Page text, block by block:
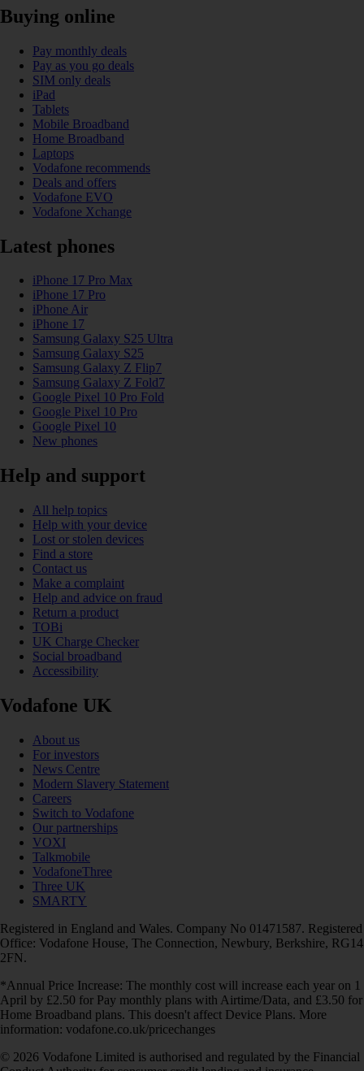
Buying online
Pay monthly deals
Pay as you go deals
SIM only deals
iPad
Tablets
Mobile Broadband
Home Broadband
Laptops
Vodafone recommends
Deals and offers
Vodafone EVO
Vodafone Xchange
Latest phones
iPhone 17 Pro Max
iPhone 17 Pro
iPhone Air
iPhone 17
Samsung Galaxy S25 Ultra
Samsung Galaxy S25
Samsung Galaxy Z Flip7
Samsung Galaxy Z Fold7
Google Pixel 10 Pro Fold
Google Pixel 10 Pro
Google Pixel 10
New phones
Help and support
All help topics
Help with your device
Lost or stolen devices
Find a store
Contact us
Make a complaint
Help and advice on fraud
Return a product
TOBi
UK Charge Checker
Social broadband
Accessibility
Vodafone UK
About us
For investors
News Centre
Modern Slavery Statement
Careers
Switch to Vodafone
Our partnerships
VOXI
Talkmobile
VodafoneThree
Three UK
SMARTY
Registered in England and Wales. Company No 01471587. Registered
Office: Vodafone House, The Connection, Newbury, Berkshire, RG14
2FN.
*Annual Price Increase: The monthly cost will increase each year on 1
April by £2.50 for Pay monthly plans with Airtime/Data, and £3.50 for
Home Broadband plans. This doesn't affect Device Plans. More
information: vodafone.co.uk/pricechanges
© 2026 Vodafone Limited is authorised and regulated by the Financial